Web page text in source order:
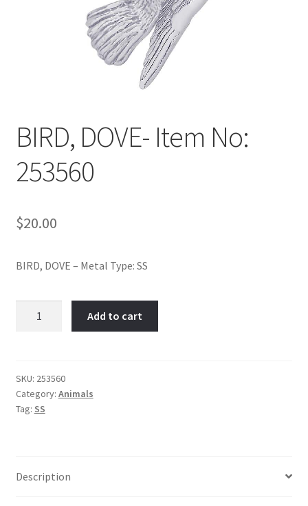
BIRD, DOVE- Item No:
253560
$20.00
BIRD, DOVE – Metal Type: SS
253560
quantity
Add to cart
SKU: 253560
Category: Animals
Tag: SS
Description